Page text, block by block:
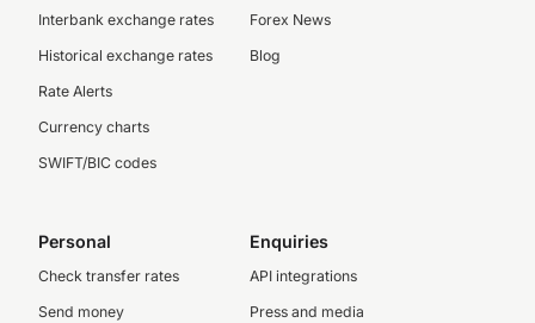
Interbank exchange rates
Historical exchange rates
Rate Alerts
Currency charts
SWIFT/BIC codes
Forex News
Blog
Personal
Check transfer rates
Send money
Enquiries
API integrations
Press and media